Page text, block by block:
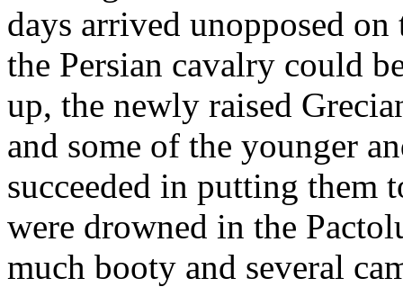
days arrived unopposed
the Persian cavalry could
up, the newly raised
and some of the younger
succeeded in putting them
were drowned in the
much booty and several